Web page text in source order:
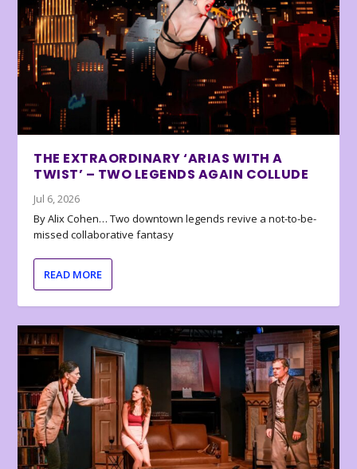
THE EXTRAORDINARY ‘ARIAS WITH A
TWIST’ – TWO LEGENDS AGAIN COLLUDE
Jul 6, 2026
By Alix Cohen… Two downtown legends revive a not-to-be-
missed collaborative fantasy
READ MORE